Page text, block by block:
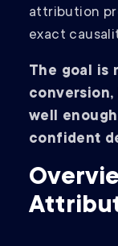
attribution
exact
The goal is
well
confident